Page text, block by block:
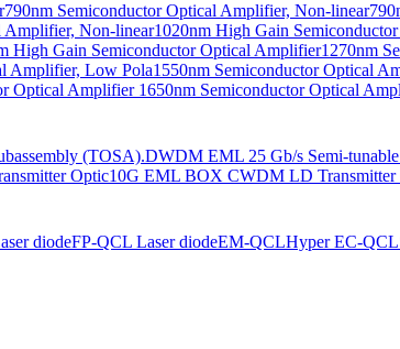
790nm Semiconductor Optical Amplifier, Non-linear
Amplifier, Non-linear1020nm High Gain
High Gain Semiconductor Optical Amplifier1270nm
Amplifier, Low Pola1550nm Semiconductor Optical
Optical Amplifier 1650nm Semiconductor Optical
(TOSA).DWDM EML 25 Gb/s Semi-
Optic10G EML BOX CWDM LD Transmitter
diodeFP-QCL Laser diodeEM-QCLHyper EC-QCL